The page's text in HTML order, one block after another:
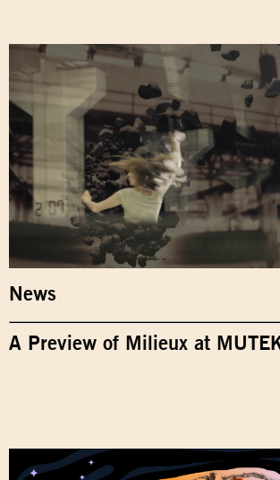
News
A Preview of Milieux at